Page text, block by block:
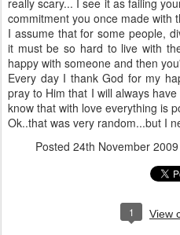
really scary... I see it as failing
commitment you once made with
I assume that for some people,
it must be so hard to live with
happy with someone and then
Every day I thank God for my
pray to Him that I will always
know that with love everything is
Ok..that was very random...but I
Posted 24th November 2009
1 View